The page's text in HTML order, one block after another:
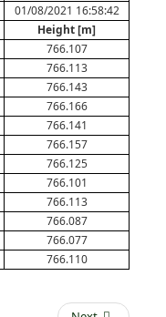
01/08/2021 16:58:42
Height [m]
766.107
766.113
766.143
766.166
766.141
766.157
766.125
766.101
766.113
766.087
766.077
766.110